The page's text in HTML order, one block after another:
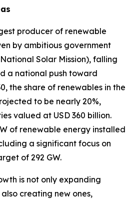
producer of renewable
by ambitious government
Solar Mission), falling
a national push toward
the share of renewables in the
to be nearly 20%,
valued at USD 360 billion.
of renewable energy installed
a significant focus on
of 292 GW.
is not only expanding
creating new ones,